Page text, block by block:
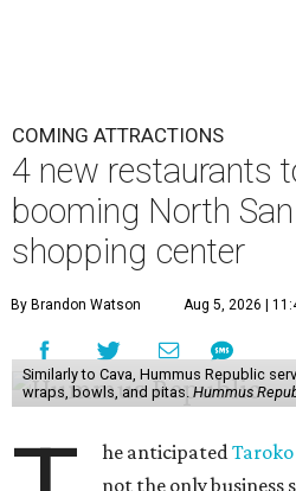
COMING ATTRACTIONS
4 new restaurants
booming North
shopping center
By Brandon Watson Aug 5, 2026 |
Similarly to Cava, Hummus Republic
wraps, bowls, and pitas. Hummus
he anticipated
not the only